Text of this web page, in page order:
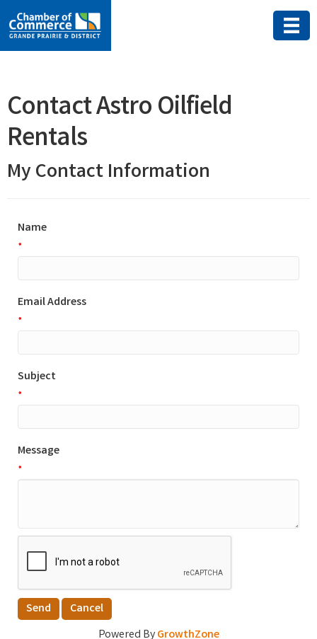
Contact Astro Oilfield
Rentals
My Contact Information
Name
*
Email Address
*
Subject
*
Message
*
Powered ByGrowthZone